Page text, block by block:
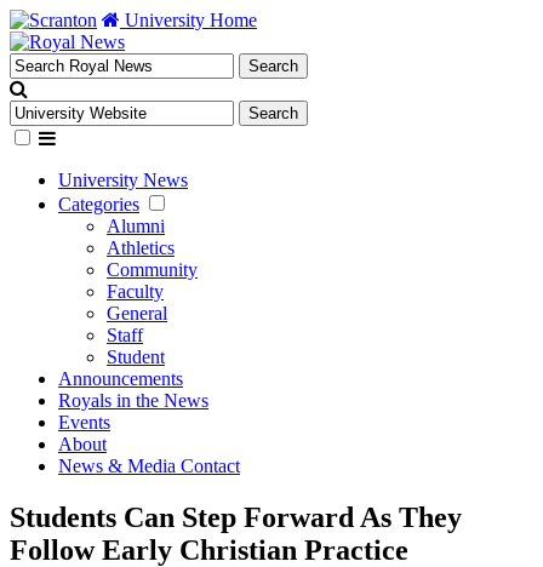
University Home
University News
Categories
Alumni
Athletics
Community
Faculty
General
Staff
Student
Announcements
Royals in the News
Events
About
News & Media Contact
Students Can Step Forward As They
Follow Early Christian Practice